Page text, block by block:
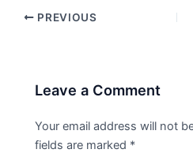
PREVIOUS
Leave a Comment
Your email address will not
fields are marked *